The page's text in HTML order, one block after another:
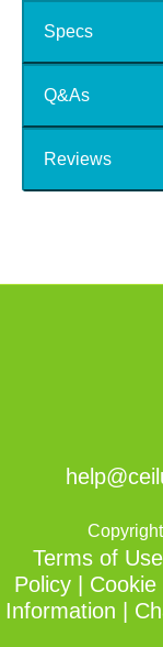
Specs
Q&As
Reviews
Terms of Use
Policy
Cookie
Information